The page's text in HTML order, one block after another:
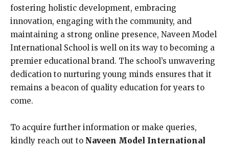
fostering holistic development, embracing
innovation, engaging with the community, and
maintaining a strong online presence, Naveen Model
International School is well on its way to becoming a
premier educational brand. The school’s unwavering
dedication to nurturing young minds ensures that it
remains a beacon of quality education for years to
come.
To acquire further information or make queries,
kindly reach out to Naveen Model International